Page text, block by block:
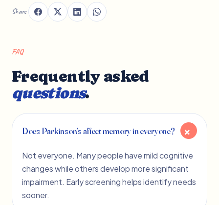
Share
FAQ
Frequently asked
questions.
Does Parkinson’s affect memory in everyone?
Not everyone. Many people have mild cognitive
changes while others develop more significant
impairment. Early screening helps identify needs
sooner.